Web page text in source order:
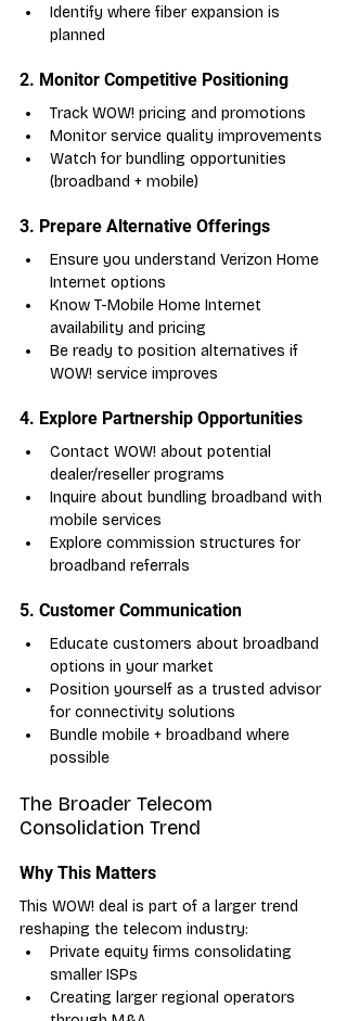
Identify where fiber expansion is
planned
2. Monitor Competitive Positioning
Track WOW! pricing and promotions
Monitor service quality improvements
Watch for bundling opportunities
(broadband + mobile)
3. Prepare Alternative Offerings
Ensure you understand Verizon Home
Internet options
Know T-Mobile Home Internet
availability and pricing
Be ready to position alternatives if
WOW! service improves
4. Explore Partnership Opportunities
Contact WOW! about potential
dealer/reseller programs
Inquire about bundling broadband with
mobile services
Explore commission structures for
broadband referrals
5. Customer Communication
Educate customers about broadband
options in your market
Position yourself as a trusted advisor
for connectivity solutions
Bundle mobile + broadband where
possible
The Broader Telecom
Consolidation Trend
Why This Matters
This WOW! deal is part of a larger trend
reshaping the telecom industry:
Private equity firms consolidating
smaller ISPs
Creating larger regional operators